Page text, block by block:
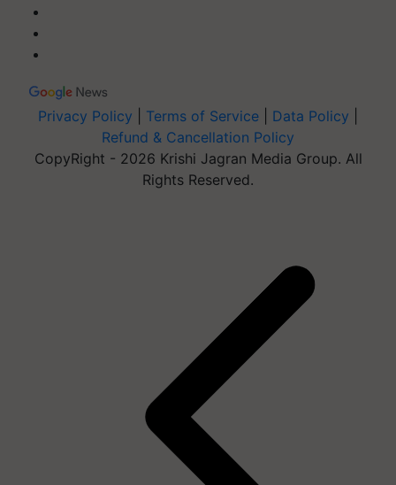
Privacy Policy Terms of Service Data Policy
Refund & Cancellation Policy
CopyRight - 2026 Krishi Jagran Media Group. All
Rights Reserved.